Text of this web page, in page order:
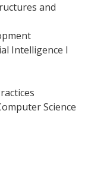
and
Intelligence I
Science